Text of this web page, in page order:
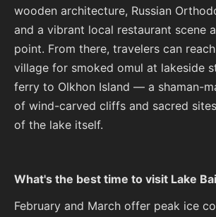
wooden architecture, Russian
and a vibrant local restaurant scene
point. From there, travelers can
village for smoked omul at lakeside
ferry to Olkhon Island — a shaman-
of wind-carved cliffs and sacred
of the lake itself.
What's the best time to visit Lake
February and March offer peak ice